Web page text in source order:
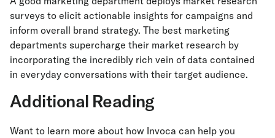
surveys to elicit actionable insights for campaigns and
inform overall brand strategy. The best marketing
departments supercharge their market research by
incorporating the incredibly rich vein of data contained
in everyday conversations with their target audience.
Additional Reading
Want to learn more about how Invoca can help you